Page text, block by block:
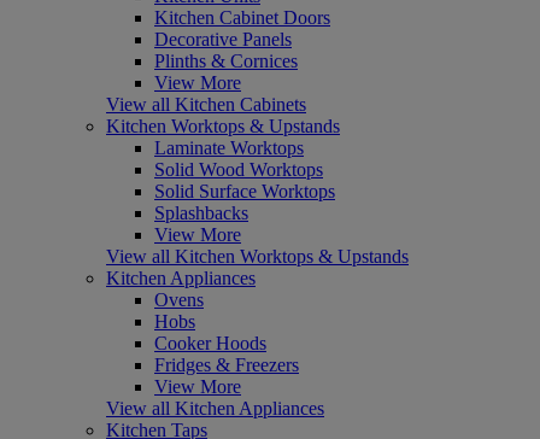
Kitchen Cabinet Doors
Decorative Panels
Plinths & Cornices
View More
View all Kitchen Cabinets
Kitchen Worktops & Upstands
Laminate Worktops
Solid Wood Worktops
Solid Surface Worktops
Splashbacks
View More
View all Kitchen Worktops & Upstands
Kitchen Appliances
Ovens
Hobs
Cooker Hoods
Fridges & Freezers
View More
View all Kitchen Appliances
Kitchen Taps